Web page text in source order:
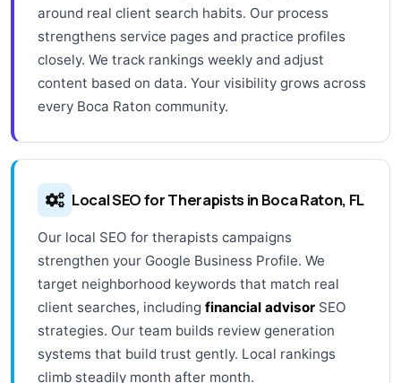
around real client search habits. Our process
strengthens service pages and practice profiles
closely. We track rankings weekly and adjust
content based on data. Your visibility grows across
every Boca Raton community.
Local SEO for Therapists in Boca Raton, FL
Our local SEO for therapists campaigns
strengthen your Google Business Profile. We
target neighborhood keywords that match real
client searches, including financial advisor SEO
strategies. Our team builds review generation
systems that build trust gently. Local rankings
climb steadily month after month.